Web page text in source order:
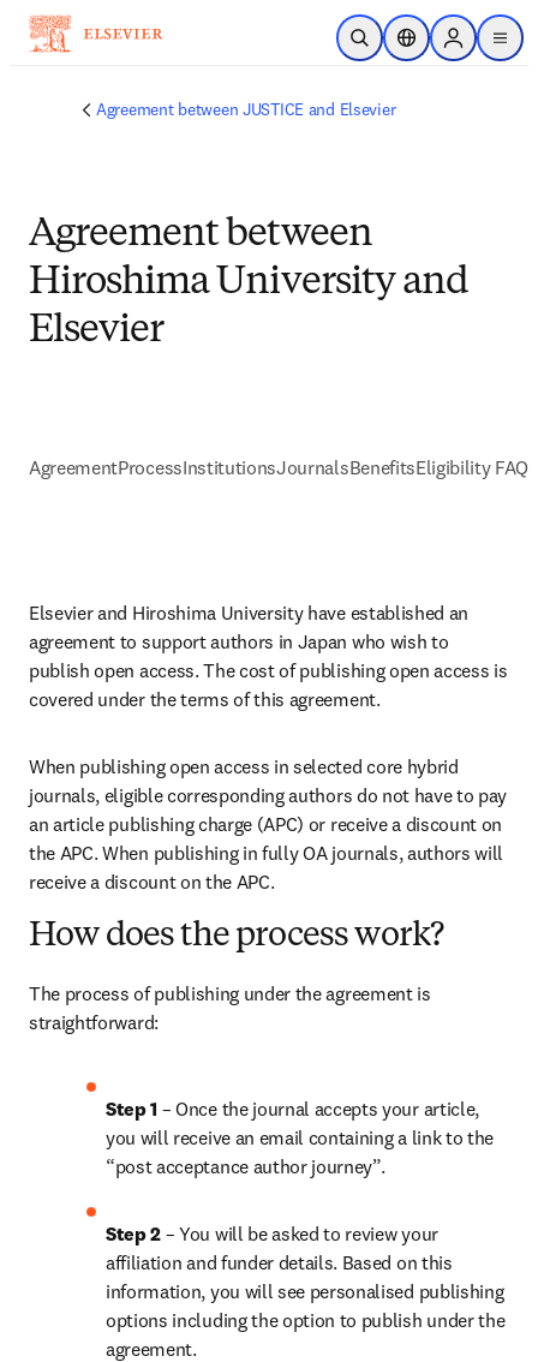
Skip to main content
Open SearchLocation Selector
Sign in to
menu
Agreement between JUSTICE and Elsevier
Agreement between
Hiroshima University and
Elsevier
AgreementProcessInstitutionsJournalsBenefitsEligibility FAQs
Elsevier and Hiroshima University have established an
agreement to support authors in Japan who wish to
publish open access. The cost of publishing open access is
covered under the terms of this agreement.
When publishing open access in selected core hybrid
journals, eligible corresponding authors do not have to pay
an article publishing charge (APC) or receive a discount on
the APC. When publishing in fully OA journals, authors will
receive a discount on the APC.
How does the process work?
The process of publishing under the agreement is
straightforward:
Step 1 – Once the journal accepts your article,
you will receive an email containing a link to the
“post acceptance author journey”.
Step 2 – You will be asked to review your
affiliation and funder details. Based on this
information, you will see personalised publishing
options including the option to publish under the
agreement.